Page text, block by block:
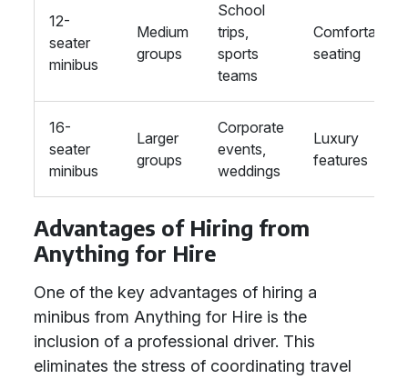
12-
seater
minibus
Medium
groups
School
trips,
sports
teams
Comfortable
seating
16-
seater
minibus
Larger
groups
Corporate
events,
weddings
Luxury
features
Advantages of Hiring from
Anything for Hire
One of the key advantages of hiring a
minibus from Anything for Hire is the
inclusion of a professional driver. This
eliminates the stress of coordinating travel